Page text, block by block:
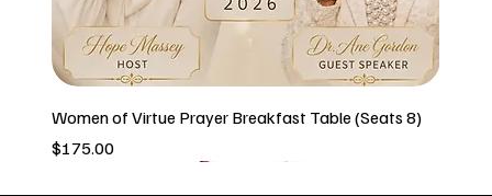
Women of Virtue Prayer Breakfast Table (Seats 8)
Price
$175.00